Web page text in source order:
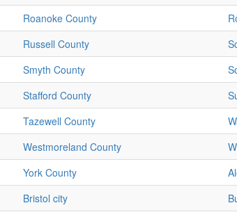
Roanoke County
Russell County
Smyth County
Stafford County
Tazewell County
Westmoreland County
York County
Bristol city